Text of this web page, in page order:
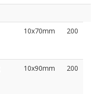
10x70mm 200
10x90mm 200